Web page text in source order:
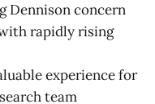
Dennison concern
rapidly rising
experience for
team